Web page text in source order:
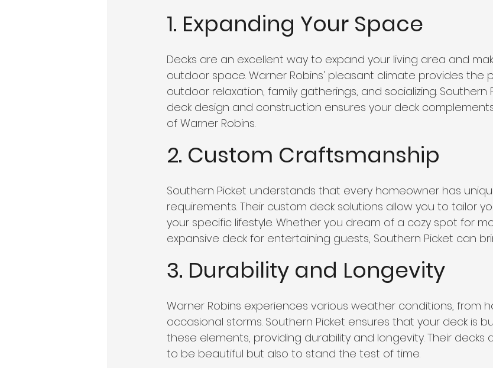
1. Expanding Your Space
Decks are an excellent way to expand your living area and
outdoor space. Warner Robins' pleasant climate provides the
outdoor relaxation, family gatherings, and socializing. Southern
deck design and construction ensures your deck
of Warner Robins.
2. Custom Craftsmanship
Southern Picket understands that every homeowner has
requirements. Their custom deck solutions allow you to tailor
your specific lifestyle. Whether you dream of a cozy spot for
expansive deck for entertaining guests, Southern Picket can
3. Durability and Longevity
Warner Robins experiences various weather conditions, from
occasional storms. Southern Picket ensures that your deck is
these elements, providing durability and longevity. Their decks
to be beautiful but also to stand the test of time.